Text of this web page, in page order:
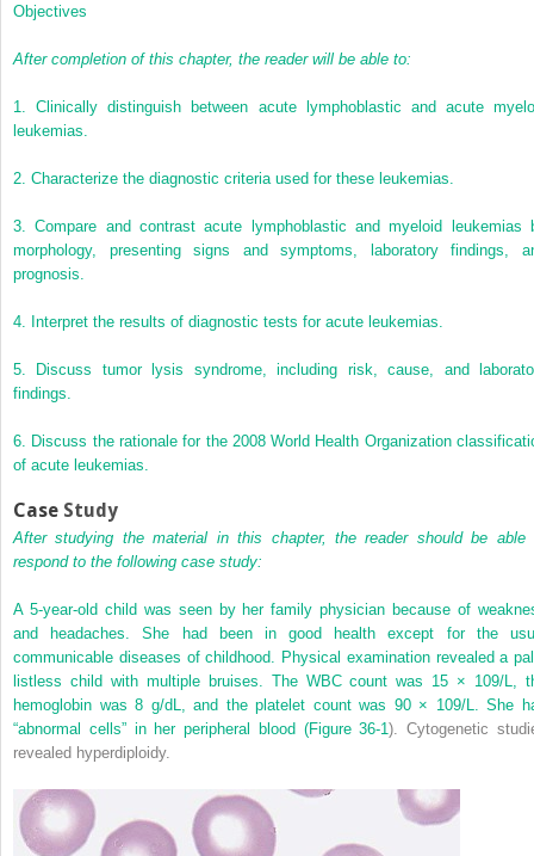
Objectives
After completion of this chapter, the reader will be able to:
1.Clinically distinguish between acute lymphoblastic and acute
leukemias.
2. Characterize the diagnostic criteria used for these leukemias.
3.Compare and contrast acute lymphoblastic and myeloid leukemias
morphology, presenting signs and symptoms, laboratory findings,
prognosis.
4. Interpret the results of diagnostic tests for acute leukemias.
5.
Discuss tumor lysis syndrome, including risk, cause, and
findings.
6.
Discuss the rationale for the 2008 World Health Organization
of acute leukemias.
Case Study
After studying the material in this chapter, the reader should be able
respond to the following case study:
A 5-year-old child was seen by her family physician because of
and headaches. She had been in good health except for the
communicable diseases of childhood. Physical examination revealed a
listless child with multiple bruises. The WBC count was 15 × 109/L,
hemoglobin was 8 g/dL, and the platelet count was 90 × 109/L. She
“abnormal cells” in her peripheral blood (Figure 36-1). Cytogenetic
revealed hyperdiploidy.